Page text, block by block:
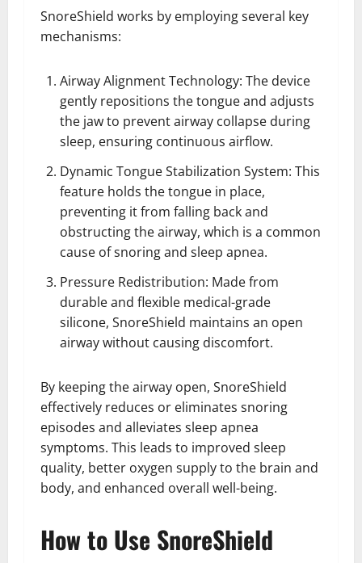
SnoreShield works by employing several key
mechanisms:
Airway Alignment Technology: The device
gently repositions the tongue and adjusts
the jaw to prevent airway collapse during
sleep, ensuring continuous airflow.
Dynamic Tongue Stabilization System: This
feature holds the tongue in place,
preventing it from falling back and
obstructing the airway, which is a common
cause of snoring and sleep apnea.
Pressure Redistribution: Made from
durable and flexible medical-grade
silicone, SnoreShield maintains an open
airway without causing discomfort.
By keeping the airway open, SnoreShield
effectively reduces or eliminates snoring
episodes and alleviates sleep apnea
symptoms. This leads to improved sleep
quality, better oxygen supply to the brain and
body, and enhanced overall well-being.
How to Use SnoreShield